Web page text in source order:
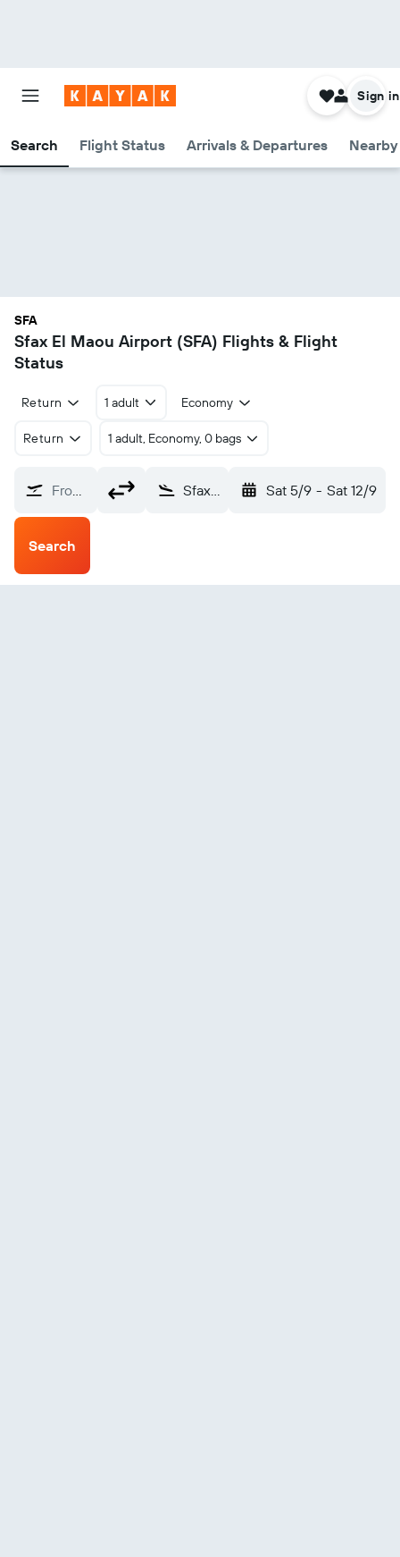
Search Flight Status Arrivals & Departures
Sign in
SFA
Sfax El Maou Airport (SFA) Flights & Flight
Status
Return 1 adult Economy
Return 1 adult, Economy, 0 bags
From? Sfax El Maou (SFA) Sat 5/9 - Sat 12/9
Search